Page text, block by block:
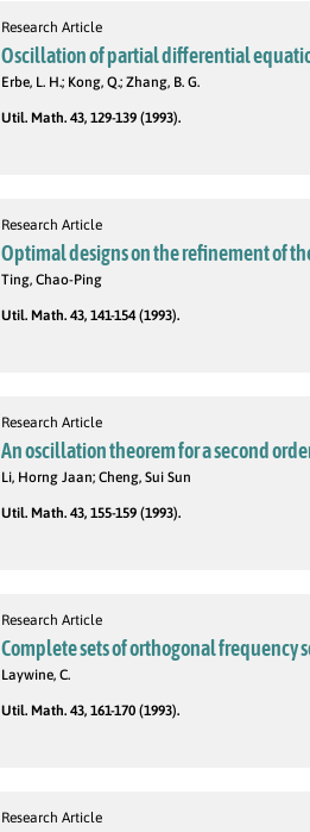
Research Article
Oscillation of partial differential
Erbe, L. H.; Kong, Q.; Zhang, B. G.
Util. Math. 43, 129-139 (1993).
Research Article
Optimal designs on the refinement of
Ting, Chao-Ping
Util. Math. 43, 141-154 (1993).
Research Article
An oscillation theorem for a second
Li, Horng Jaan; Cheng, Sui Sun
Util. Math. 43, 155-159 (1993).
Research Article
Complete sets of orthogonal frequency
Laywine, C.
Util. Math. 43, 161-170 (1993).
Research Article